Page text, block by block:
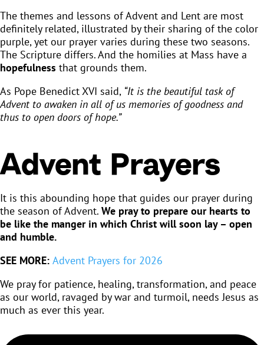
The themes and lessons of Advent and Lent are most
definitely related, illustrated by their sharing of the color
purple, yet our prayer varies during these two seasons.
The Scripture differs. And the homilies at Mass have a
hopefulness that grounds them.
As Pope Benedict XVI said, “It is the beautiful task of
Advent to awaken in all of us memories of goodness and
thus to open doors of hope.”
Advent Prayers
It is this abounding hope that guides our prayer during
the season of Advent. We pray to prepare our hearts to
be like the manger in which Christ will soon lay – open
and humble.
SEE MORE: Advent Prayers for 2026
We pray for patience, healing, transformation, and peace
as our world, ravaged by war and turmoil, needs Jesus as
much as ever this year.